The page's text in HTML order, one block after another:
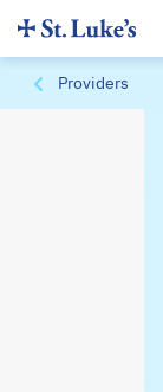
Providers